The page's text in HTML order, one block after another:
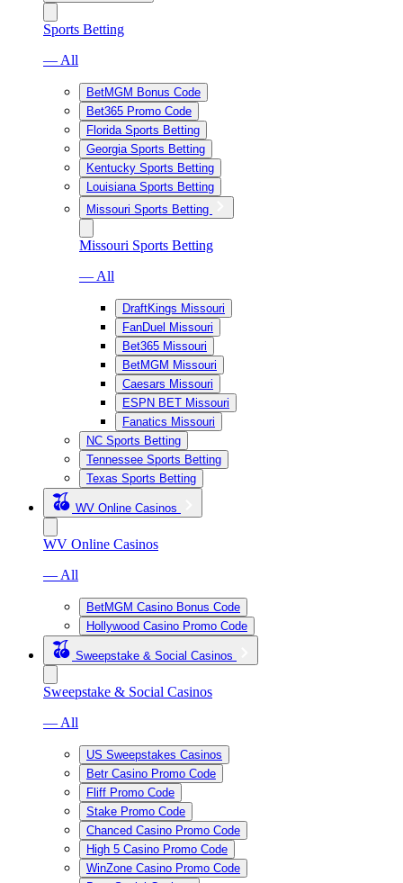
Sports Betting
— All
BetMGM Bonus Code
Bet365 Promo Code
Florida Sports Betting
Georgia Sports Betting
Kentucky Sports Betting
Louisiana Sports Betting
Missouri Sports Betting
Missouri Sports Betting
— All
DraftKings Missouri
FanDuel Missouri
Bet365 Missouri
BetMGM Missouri
Caesars Missouri
ESPN BET Missouri
Fanatics Missouri
NC Sports Betting
Tennessee Sports Betting
Texas Sports Betting
WV Online Casinos
WV Online Casinos
— All
BetMGM Casino Bonus Code
Hollywood Casino Promo Code
Sweepstake & Social Casinos
Sweepstake & Social Casinos
— All
US Sweepstakes Casinos
Betr Casino Promo Code
Fliff Promo Code
Stake Promo Code
Chanced Casino Promo Code
High 5 Casino Promo Code
WinZone Casino Promo Code